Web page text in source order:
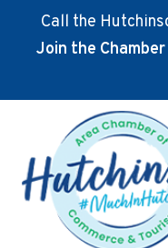
Call the
Join the Chamber
main
content
footer